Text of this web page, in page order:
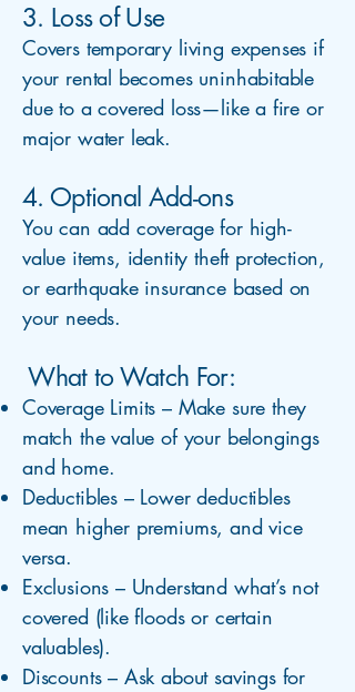
3. Loss of Use
Covers temporary living expenses if
your rental becomes uninhabitable
due to a covered loss—like a fire or
major water leak.
4. Optional Add-ons
You can add coverage for high-
value items, identity theft protection,
or earthquake insurance based on
your needs.
What to Watch For:
Coverage Limits – Make sure they
match the value of your belongings
and home.
Deductibles – Lower deductibles
mean higher premiums, and vice
versa.
Exclusions – Understand what’s not
covered (like floods or certain
valuables).
Discounts – Ask about savings for